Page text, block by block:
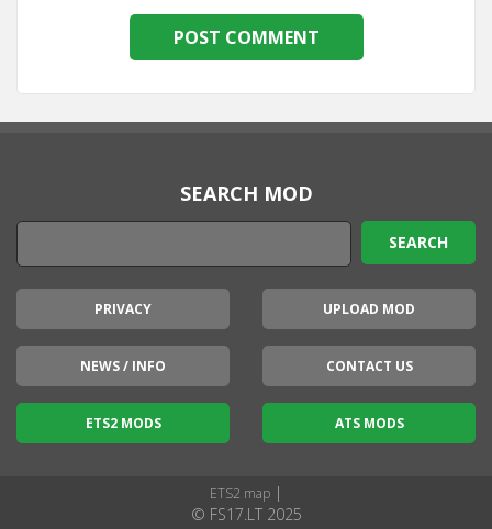
SEARCH MOD
PRIVACY UPLOAD MOD
NEWS / INFO CONTACT US
ETS2 MODS ATS MODS
ETS2 map |
© FS17.LT 2025